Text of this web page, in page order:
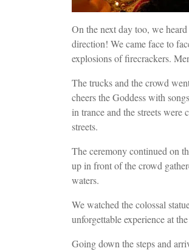
On the next day too, we
direction! We came face to
explosions of firecrackers.
The trucks and the crowd
cheers the Goddess with
in trance and the streets
streets.
The ceremony continued on
up in front of the crowd
waters.
We watched the colossal
unforgettable experience at
Going down the steps and